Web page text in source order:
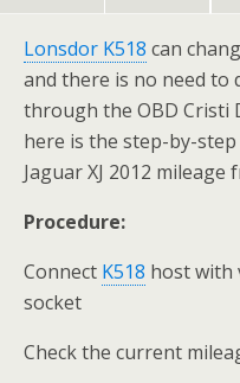
Lonsdor K518 can
and there is no need to
through the OBD Cristi
here is the step-by-
Jaguar XJ 2012 mileage
Procedure:
Connect K518 host with
socket
Check the current